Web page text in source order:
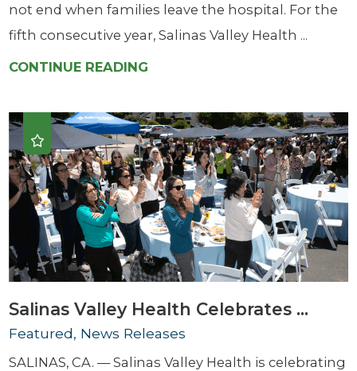
not end when families leave the hospital. For the
fifth consecutive year, Salinas Valley Health ...
CONTINUE READING
Salinas Valley Health Celebrates ...
Featured, News Releases
SALINAS, CA. — Salinas Valley Health is celebrating